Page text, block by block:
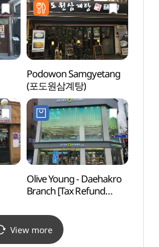
Podowon Samgyetang
(포도원삼계탕)
Olive Young - Daehakro
Branch [Tax Refund
대학로점)
View more